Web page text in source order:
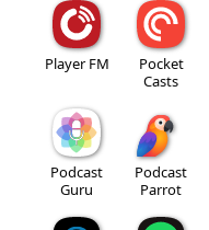
Player FM
Pocket
Casts
Podcast
Guru
Podcast
Parrot